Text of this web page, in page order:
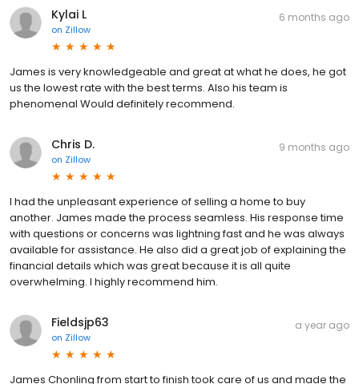
Kylai L
on Zillow
6 months ago
James is very knowledgeable and great at what he does, he got
us the lowest rate with the best terms. Also his team is
phenomenal Would definitely recommend.
Chris D.
on Zillow
9 months ago
I had the unpleasant experience of selling a home to buy
another. James made the process seamless. His response time
with questions or concerns was lightning fast and he was always
available for assistance. He also did a great job of explaining the
financial details which was great because it is all quite
overwhelming. I highly recommend him.
Fieldsjp63
on Zillow
a year ago
James Chonling from start to finish took care of us and made the